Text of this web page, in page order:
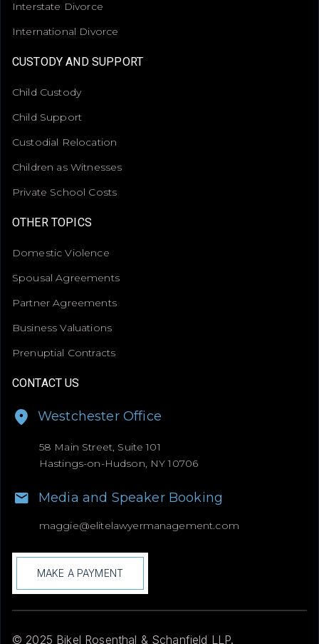
Interstate Divorce
International Divorce
CUSTODY AND SUPPORT
Child Custody
Child Support
Custodial Relocation
Children as Witnesses
Private School Costs
OTHER TOPICS
Domestic Violence
Spousal Agreements
Partner Agreements
Business Valuations
Prenuptial Contracts
CONTACT US
Westchester Office
58 Main Street, Suite 101
Hastings-on-Hudson, NY 10706
Media and Speaker Booking
maggie@elitelawyermanagement.com
MAKE A PAYMENT
© 2025 Bikel Rosenthal & Schanfield LLP.